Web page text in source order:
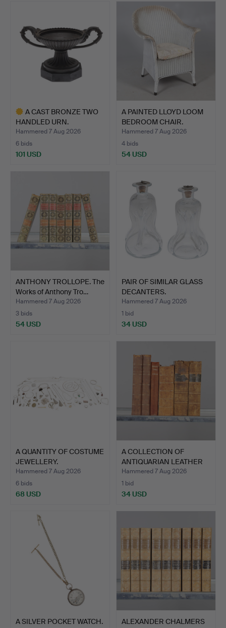
A CAST BRONZE TWO
HANDLED URN.
Hammered 7 Aug 2026
6 bids
101 USD
A PAINTED LLOYD LOOM
BEDROOM CHAIR.
Hammered 7 Aug 2026
4 bids
54 USD
ANTHONY TROLLOPE. The
Works of Anthony Tro…
Hammered 7 Aug 2026
3 bids
54 USD
PAIR OF SIMILAR GLASS
DECANTERS.
Hammered 7 Aug 2026
1 bid
34 USD
A QUANTITY OF COSTUME
JEWELLERY.
Hammered 7 Aug 2026
6 bids
68 USD
A COLLECTION OF
ANTIQUARIAN LEATHER
BOUND …
Hammered 7 Aug 2026
1 bid
34 USD
A SILVER POCKET WATCH.
ALEXANDER CHALMERS